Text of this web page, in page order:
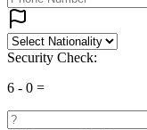
Security Check:
6 - 0 =